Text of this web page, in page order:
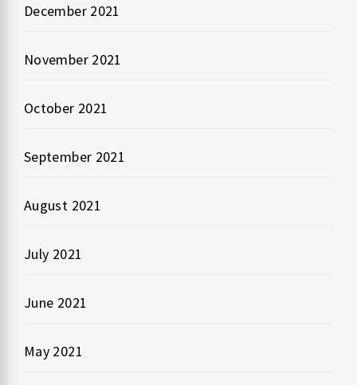
December 2021
November 2021
October 2021
September 2021
August 2021
July 2021
June 2021
May 2021